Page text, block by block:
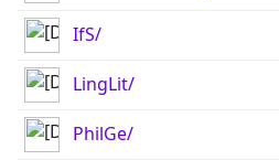
IfS/
LingLit/
PhilGe/